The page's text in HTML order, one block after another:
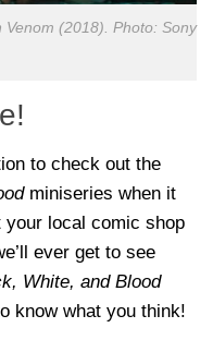
(2018). Photo: Sony
to check out the
miniseries when it
your local comic shop
ever get to see
White, and Blood
know what you think!